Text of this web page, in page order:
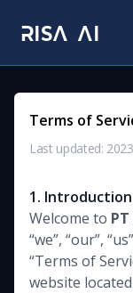
RISA AI
RISA AI
Terms of
Last updated:
1. Introduction
Welcome to
“we”, “our”,
“Terms of
website